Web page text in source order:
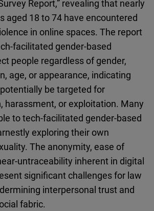
Report,” revealing that nearly
aged 18 to 74 have encountered
in online spaces. The report
facilitated gender-based
people regardless of gender,
age, or appearance, indicating
be targeted for
harassment, or exploitation. Many
to tech-facilitated gender-based
exploring their own
The anonymity, ease of
untraceability inherent in digital
significant challenges for law
interpersonal trust and
fabric.